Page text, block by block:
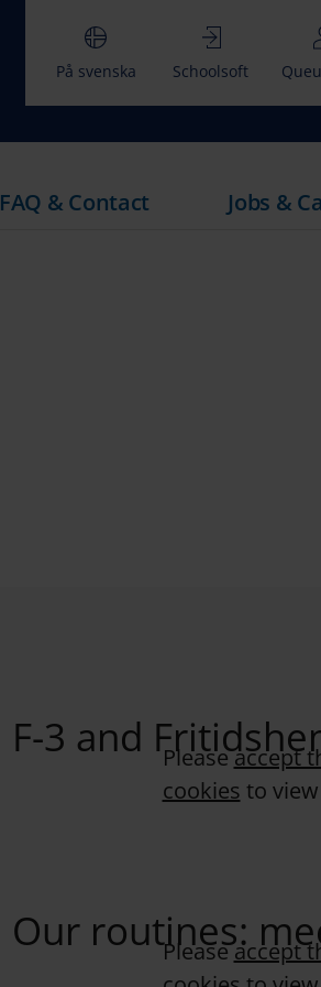
På svenska Schoolsoft
FAQ & Contact Jobs &
F-3 and Pleaseaccept
cookies to
Our routines:
Pleaseaccept